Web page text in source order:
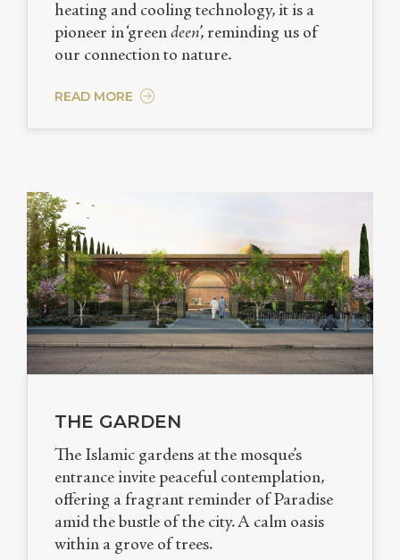
heating and cooling technology, it is a
pioneer in ‘green deen’, reminding us of
our connection to nature.
READ MORE
THE GARDEN
The Islamic gardens at the mosque’s
entrance invite peaceful contemplation,
offering a fragrant reminder of Paradise
amid the bustle of the city. A calm oasis
within a grove of trees.